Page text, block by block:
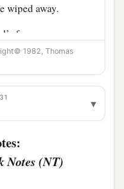
wiped away.
fury;
the day of
you give many
1982, Thomas
▾
Notes (NT)